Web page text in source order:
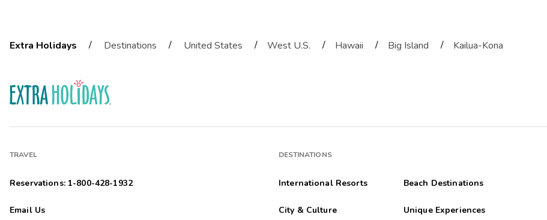
Extra Holidays / Destinations / United States / West U.S. / Hawaii / Big Island / Kailua-Kona
TRAVEL
Reservations: 1-800-428-1932
Email Us
DESTINATIONS
International Resorts Beach Destinations
City & Culture Unique Experiences